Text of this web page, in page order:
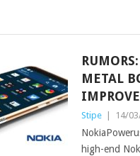
METAL
Stipe 14/
high-end